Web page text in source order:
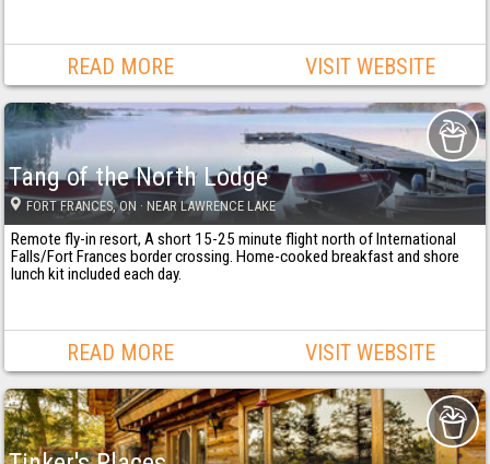
READ MORE VISIT WEBSITE
Tang of the North Lodge
FORT FRANCES, ON · NEAR LAWRENCE LAKE
Remote fly-in resort, A short 15-25 minute flight north of International
Falls/Fort Frances border crossing. Home-cooked breakfast and shore
lunch kit included each day.
READ MORE VISIT WEBSITE